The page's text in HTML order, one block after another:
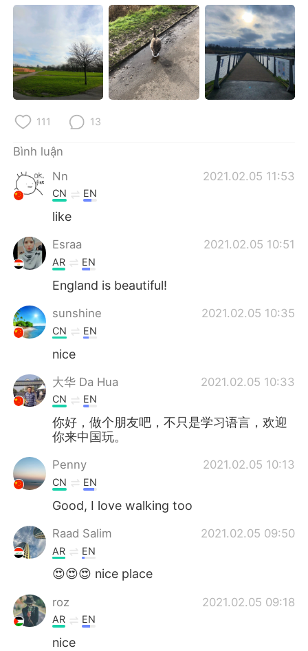
Türkçe
Português
111 13
Bình luận
Nn
2021.02.05 11:53
CN EN
like
Esraa 2021.02.05 10:51
AR EN
England is beautiful!
sunshine 2021.02.05 10:35
CN EN
nice
大华 Da Hua 2021.02.05 10:33
CN EN
你好，做个朋友吧，不只是学习语言，欢迎
你来中国玩。
Penny 2021.02.05 10:13
CN EN
Good, I love walking too
Raad Salim 2021.02.05 09:50
AR EN
😍😍😍 nice place
roz 2021.02.05 09:18
AR EN
nice